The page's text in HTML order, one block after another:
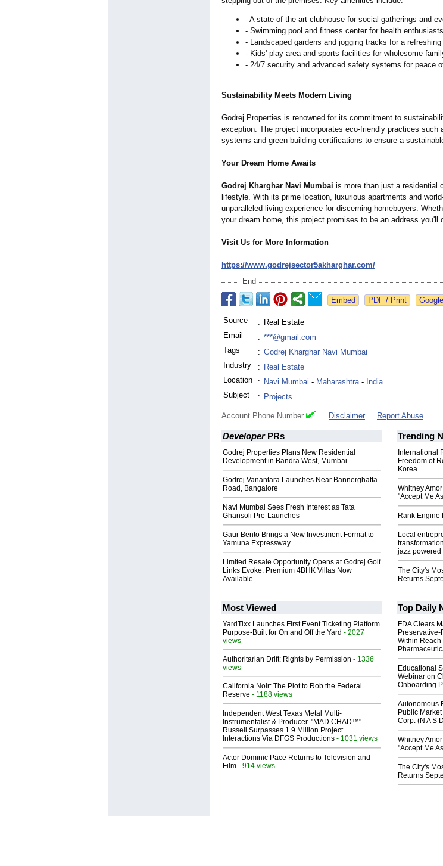
- A state-of-the-art clubhouse for social gatherings and
- Swimming pool and fitness center for health
- Landscaped gardens and jogging tracks for a
- Kids' play area and sports facilities for wholesome
- 24/7 security and advanced safety systems for peace
Sustainability Meets Modern Living
Godrej Properties is renowned for its commitment to
exception. The project incorporates eco-friendly practices such
systems and green building certifications to ensure a
Your Dream Home Awaits
Godrej Kharghar Navi Mumbai is more than just a residential
lifestyle. With its prime location, luxurious apartments and
unparalleled living experience for discerning homebuyers.
your dream home, this project promises to be an address you'll
Visit Us for More Information
https://www.godrejsector5akharghar.com/
End
Source : Real Estate
Email
: ***@gmail.com
Tags
: Godrej Kharghar Navi Mumbai
Industry
: Real Estate
Location
: Navi Mumbai - Maharashtra- India
Subject
: Projects
Account Phone Number Disclaimer Report Abuse
DeveloperPRs
Godrej Properties Plans New Residential
Development in Bandra West, Mumbai
Godrej Vanantara Launches Near Bannerghatta
Road, Bangalore
Navi Mumbai Sees Fresh Interest as Tata
Ghansoli Pre-Launches
Gaur Bento Brings a New Investment Format to
Yamuna Expressway
Limited Resale Opportunity Opens at Godrej Golf
Links Evoke: Premium 4BHK Villas Now
Available
Trending
International
Freedom of
Korea
Whitney
"Accept Me
Rank Engine
Local
jazz powered
The City's
Returns
Most Viewed
YardTixx Launches First Event Ticketing Platform
Purpose-Built for On and Off the Yard - 2027
views
Authoritarian Drift: Rights by Permission - 1336
views
California Noir: The Plot to Rob the Federal
Reserve - 1188 views
Independent West Texas Metal Multi-
Instrumentalist & Producer. "MAD CHAD™"
Russell Surpasses 1.9 Million Project
Interactions Via DFGS Productions - 1031 views
Actor Dominic Pace Returns to Television and
Film - 914 views
Top Daily
FDA Clears
Within
Educational
Webinar on
Onboarding
Autonomous
Public
Corp. (N A S
Whitney
"Accept Me
The City's
Returns